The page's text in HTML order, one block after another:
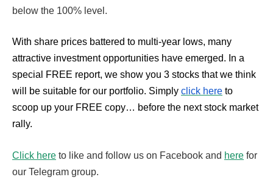
below the 100% level.
With share prices battered to multi-year lows, many
attractive investment opportunities have emerged. In a
special FREE report, we show you 3 stocks that we think
will be suitable for our portfolio. Simply click here to
scoop up your FREE copy… before the next stock market
rally.
Click here to like and follow us on Facebook and here for
our Telegram group.